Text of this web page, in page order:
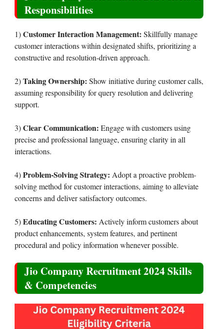
Responsibilities
1)Customer Interaction Management: Skillfully manage
customer interactions within designated shifts, prioritizing a
constructive and resolution-driven approach.
2)Taking Ownership: Show initiative during customer calls,
assuming responsibility for query resolution and delivering
support.
3)Clear Communication: Engage with customers using
precise and professional language, ensuring clarity in all
interactions.
4)Problem-Solving Strategy: Adopt a proactive problem-
solving method for customer interactions, aiming to alleviate
concerns and deliver satisfactory outcomes.
5)Educating Customers: Actively inform customers about
product enhancements, system features, and pertinent
procedural and policy information whenever possible.
Jio Company Recruitment 2024 Skills
& Competencies